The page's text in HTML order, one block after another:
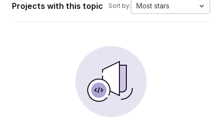
Projects with this topic Sort by: Most stars